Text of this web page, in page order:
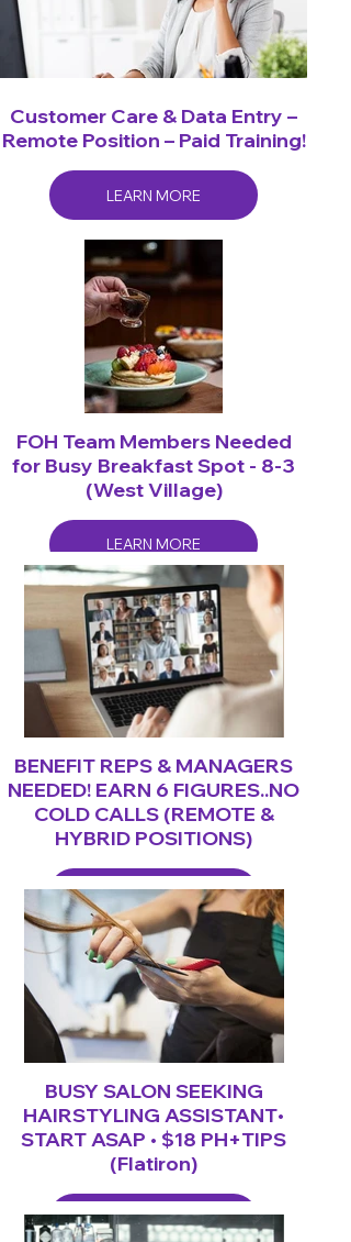
Customer Care & Data Entry –
Remote Position – Paid Training!
LEARN MORE
FOH Team Members Needed
for Busy Breakfast Spot - 8-3
(West Village)
LEARN MORE
BENEFIT REPS & MANAGERS
NEEDED! EARN 6 FIGURES..NO
COLD CALLS (REMOTE &
HYBRID POSITIONS)
LEARN MORE
BUSY SALON SEEKING
HAIRSTYLING ASSISTANT•
START ASAP • $18 PH+TIPS
(Flatiron)
LEARN MORE